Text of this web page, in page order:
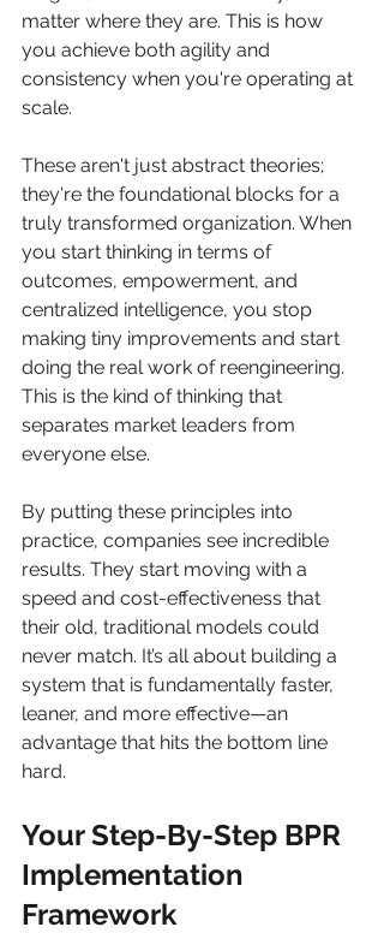
matter where they are. This is how
you achieve both agility and
consistency when you're operating at
scale.
These aren't just abstract theories;
they're the foundational blocks for a
truly transformed organization. When
you start thinking in terms of
outcomes, empowerment, and
centralized intelligence, you stop
making tiny improvements and start
doing the real work of reengineering.
This is the kind of thinking that
separates market leaders from
everyone else.
By putting these principles into
practice, companies see incredible
results. They start moving with a
speed and cost-effectiveness that
their old, traditional models could
never match. It’s all about building a
system that is fundamentally faster,
leaner, and more effective—an
advantage that hits the bottom line
hard.
Your Step-By-Step BPR
Implementation
Framework